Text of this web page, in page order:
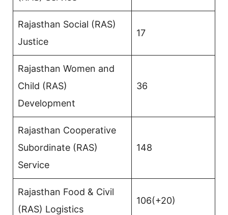
Rajasthan Social (RAS)
Justice
17
Rajasthan Women and
Child (RAS)
Development
36
Rajasthan Cooperative
Subordinate (RAS)
Service
148
Rajasthan Food & Civil
(RAS) Logistics
106(+20)